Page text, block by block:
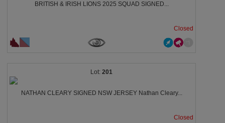
BRITISH & IRISH LIONS 2025 SQUAD SIGNED...
Closed
201
NATHAN CLEARY SIGNED NSW JERSEY Nathan Cleary...
Closed